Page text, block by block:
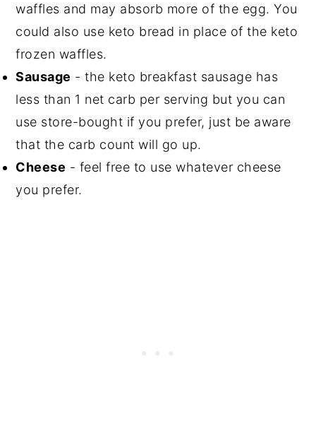
waffles and may absorb more of the egg. You
could also use keto bread in place of the keto
frozen waffles.
Sausage - the keto breakfast sausage has
less than 1 net carb per serving but you can
use store-bought if you prefer, just be aware
that the carb count will go up.
Cheese - feel free to use whatever cheese
you prefer.